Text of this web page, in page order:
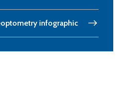
infographic